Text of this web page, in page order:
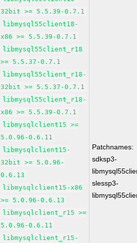
32bit >= 5.5.39-0.7.1
libmysql55client18-
x86 >= 5.5.39-0.7.1
libmysql55client_r18
>= 5.5.37-0.7.1
libmysql55client_r18-
32bit >= 5.5.37-0.7.1
libmysql55client_r18-
x86 >= 5.5.39-0.7.1
libmysqlclient15 >=
5.0.96-0.6.11
libmysqlclient15-
32bit >= 5.0.96-
0.6.13
libmysqlclient15-x86
>= 5.0.96-0.6.13
libmysqlclient_r15 >=
5.0.96-0.6.11
libmysqlclient_r15-
Patchnames:
sdksp3-
slessp3-